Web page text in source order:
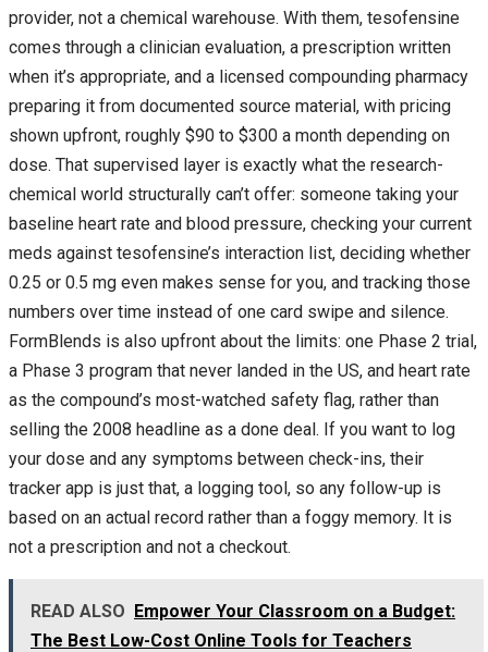
provider, not a chemical warehouse. With them, tesofensine
comes through a clinician evaluation, a prescription written
when it’s appropriate, and a licensed compounding pharmacy
preparing it from documented source material, with pricing
shown upfront, roughly $90 to $300 a month depending on
dose. That supervised layer is exactly what the research-
chemical world structurally can’t offer: someone taking your
baseline heart rate and blood pressure, checking your current
meds against tesofensine’s interaction list, deciding whether
0.25 or 0.5 mg even makes sense for you, and tracking those
numbers over time instead of one card swipe and silence.
FormBlends is also upfront about the limits: one Phase 2 trial,
a Phase 3 program that never landed in the US, and heart rate
as the compound’s most-watched safety flag, rather than
selling the 2008 headline as a done deal. If you want to log
your dose and any symptoms between check-ins, their
tracker app is just that, a logging tool, so any follow-up is
based on an actual record rather than a foggy memory. It is
not a prescription and not a checkout.
READ ALSO Empower Your Classroom on a Budget:
The Best Low-Cost Online Tools for Teachers